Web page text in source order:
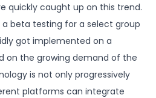
quickly caught up on this trend.
beta testing for a select group
got implemented on a
on the growing demand of the
is not only progressively
platforms can integrate